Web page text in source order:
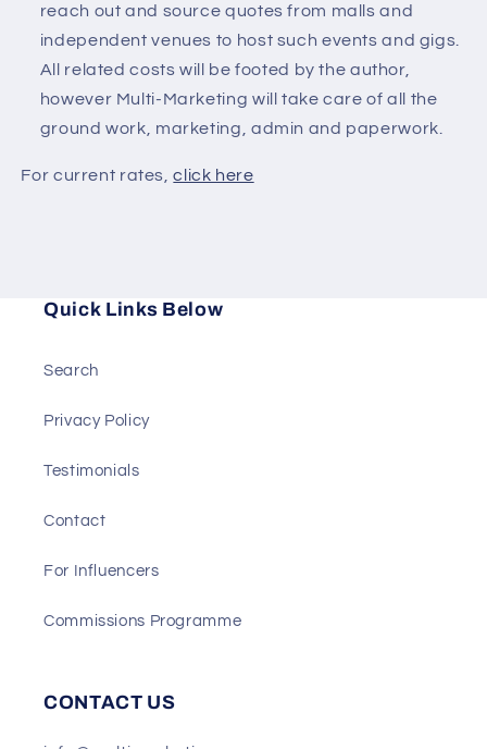
reach out and source quotes from malls and
independent venues to host such events and gigs.
All related costs will be footed by the author,
however Multi-Marketing will take care of all the
ground work, marketing, admin and paperwork.
For current rates,click here
Quick Links Below
Search
Privacy Policy
Testimonials
Contact
For Influencers
Commissions Programme
CONTACT US